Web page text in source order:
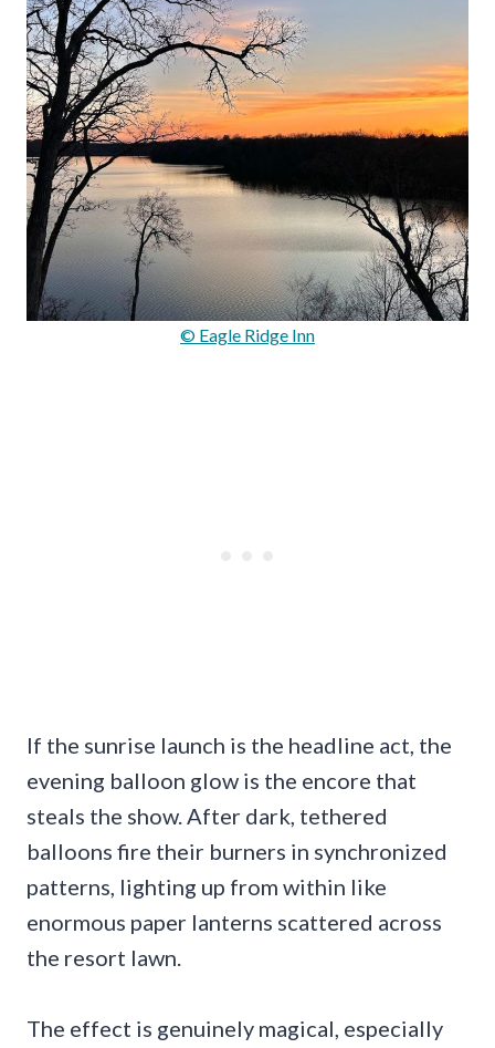
© Eagle Ridge Inn
If the sunrise launch is the headline act, the
evening balloon glow is the encore that
steals the show. After dark, tethered
balloons fire their burners in synchronized
patterns, lighting up from within like
enormous paper lanterns scattered across
the resort lawn.
The effect is genuinely magical, especially